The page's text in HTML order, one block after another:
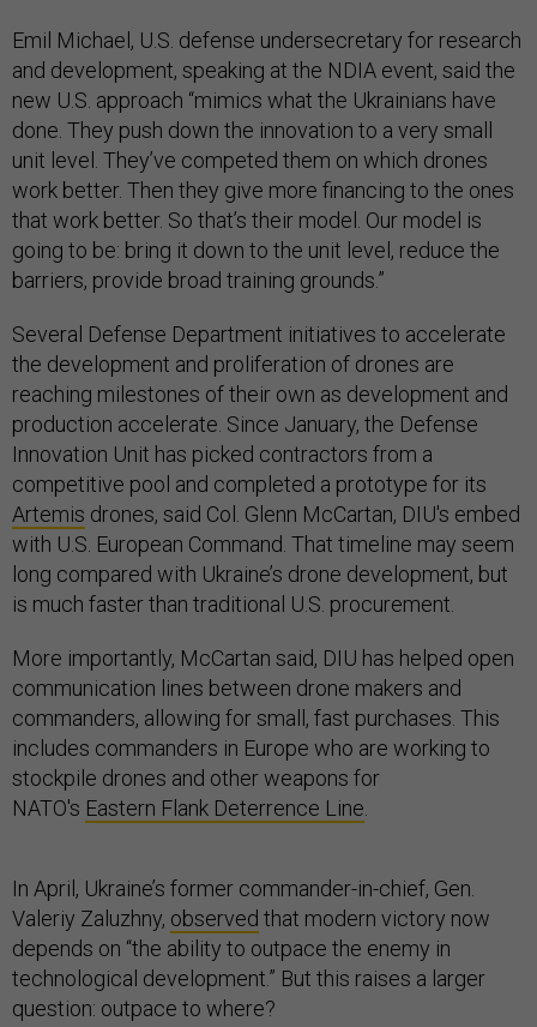
Emil Michael, U.S. defense undersecretary for research
and development, speaking at the NDIA event, said the
new U.S. approach “mimics what the Ukrainians have
done. They push down the innovation to a very small
unit level. They’ve competed them on which drones
work better. Then they give more financing to the ones
that work better. So that’s their model. Our model is
going to be: bring it down to the unit level, reduce the
barriers, provide broad training grounds.”
Several Defense Department initiatives to accelerate
the development and proliferation of drones are
reaching milestones of their own as development and
production accelerate. Since January, the Defense
Innovation Unit has picked contractors from a
competitive pool and completed a prototype for its
Artemis drones, said Col. Glenn McCartan, DIU's embed
with U.S. European Command. That timeline may seem
long compared with Ukraine’s drone development, but
is much faster than traditional U.S. procurement.
More importantly, McCartan said, DIU has helped open
communication lines between drone makers and
commanders, allowing for small, fast purchases. This
includes commanders in Europe who are working to
stockpile drones and other weapons for
NATO's Eastern Flank Deterrence Line
In April, Ukraine’s former commander-in-chief, Gen.
Valeriy Zaluzhny, observed that modern victory now
depends on “the ability to outpace the enemy in
technological development.” But this raises a larger
question: outpace to where?